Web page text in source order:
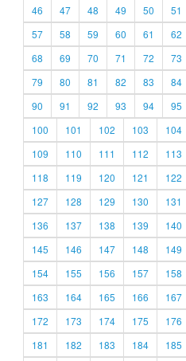
46
47 48 49 50 51
57
58 59 60 61 62
68
69 70 71 72 73
79
80 81 82 83 84
90
91 92 93 94 95
100
101 102 103 104
109
110 111 112 113
118
119 120 121 122
127
128 129 130 131
136
137 138 139 140
145
146 147 148 149
154
155 156 157 158
163
164 165 166 167
172
173 174 175 176
181
182 183 184 185